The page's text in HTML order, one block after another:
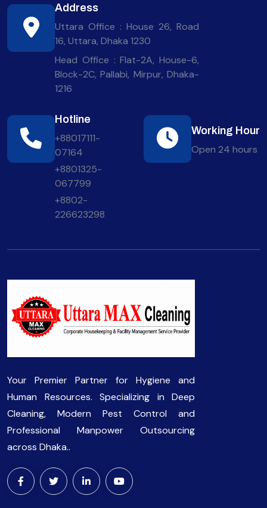
Address
Uttara Office : House 26, Road
16, Uttara, Dhaka 1230
Head Office : Flat-2A, House-6,
Block-2C, Pallabi, Mirpur, Dhaka-
1216
Hotline
+88017111-
07164
+8801325-
067799
+8802-
226623298
Working Hour
Open 24 hours
Your Premier Partner for Hygiene and
Human Resources. Specializing in Deep
Cleaning, Modern Pest Control and
Professional Manpower Outsourcing
across Dhaka..